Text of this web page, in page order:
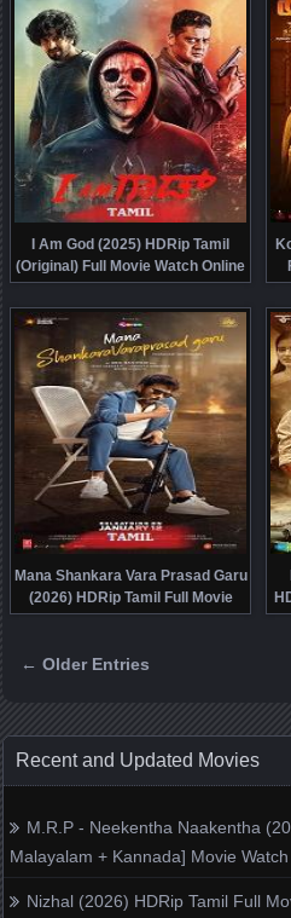
I Am God (2025) HDRip Tamil
(Original) Full Movie Watch Online
Free
Mana Shankara Vara Prasad Garu
(2026) HDRip Tamil Full Movie
Watch Online Free
← Older Entries
Recent and Updated Movies
M.R.P - Neekentha Naakentha
Malayalam + Kannada] Movie
Nizhal (2026) HDRip Tamil Full